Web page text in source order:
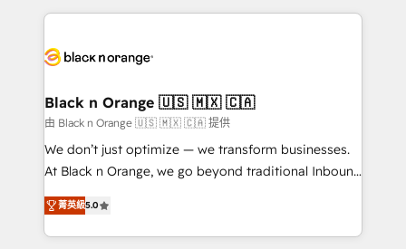
business up for long-term success. Unlock your
decade of experience to the table, along with deep
for driving growth. They are committed to helping
their unique business needs. We are thrilled to have
Blue Frog in the HubSpot ecosystem leading the
way for customers!" - Yamini Rangan, CEO of
HubSpot “Our experience with the team at Blue Frog
of experience and quality of skilled staff has earned
them a trusted reputation within the HubSpot
Black n Orange 🇺🇸 🇲🇽 🇨🇦
由 Black n Orange 🇺🇸 🇲🇽 🇨🇦 提供
We don’t just optimize — we transform businesses.
At Black n Orange, we go beyond traditional Inbound
Marketing with our exclusive methodologies:
BOOMS and BOOST. Together, they form a powerful
combination that has driven success for over 800
菁英級5.0